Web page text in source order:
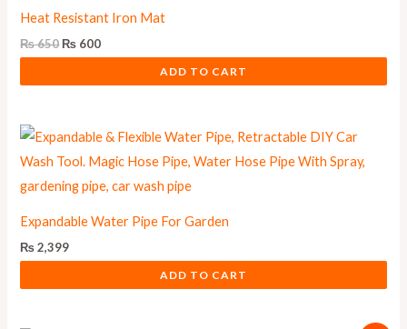
Heat Resistant Iron Mat
₨650 ₨ 600
ADD TO CART
Expandable Water Pipe For Garden
₨2,399
ADD TO CART